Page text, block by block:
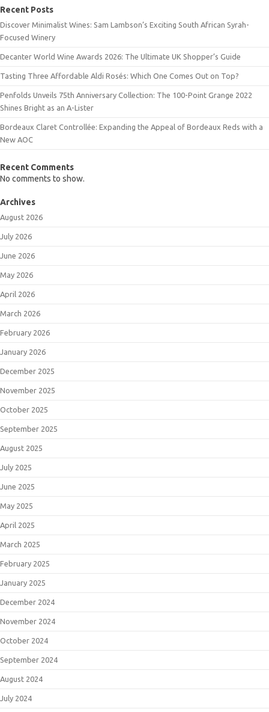
Recent Posts
Discover Minimalist Wines: Sam Lambson’s Exciting South African Syrah-
Focused Winery
Decanter World Wine Awards 2026: The Ultimate UK Shopper’s Guide
Tasting Three Affordable Aldi Rosés: Which One Comes Out on Top?
Penfolds Unveils 75th Anniversary Collection: The 100-Point Grange 2022
Shines Bright as an A-Lister
Bordeaux Claret Controllée: Expanding the Appeal of Bordeaux Reds with a
New AOC
Recent Comments
No comments to show.
Archives
August 2026
July 2026
June 2026
May 2026
April 2026
March 2026
February 2026
January 2026
December 2025
November 2025
October 2025
September 2025
August 2025
July 2025
June 2025
May 2025
April 2025
March 2025
February 2025
January 2025
December 2024
November 2024
October 2024
September 2024
August 2024
July 2024